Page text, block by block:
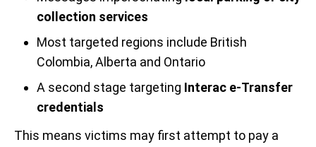
collection services
Most targeted regions include British
Colombia, Alberta and Ontario
A second stage targeting Interac e-Transfer
credentials
This means victims may first attempt to pay a